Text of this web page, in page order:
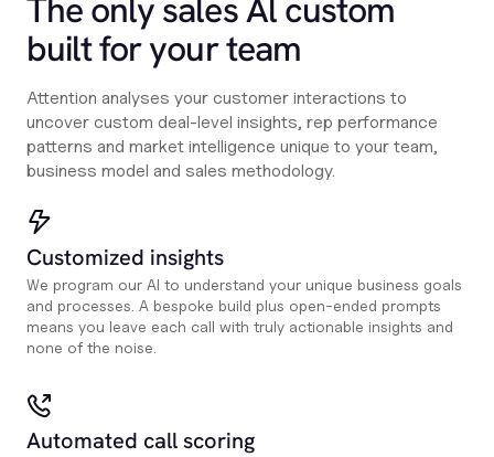
The only sales Al custom
built for your team
Attention analyses your customer interactions to
uncover custom deal-level insights, rep performance
patterns and market intelligence unique to your team,
business model and sales methodology.
Customized insights
We program our AI to understand your unique business goals
and processes. A bespoke build plus open-ended prompts
means you leave each call with truly actionable insights and
none of the noise.
Automated call scoring